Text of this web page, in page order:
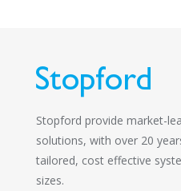
Stopford provide market-
solutions, with over 20
tailored, cost effective
sizes.